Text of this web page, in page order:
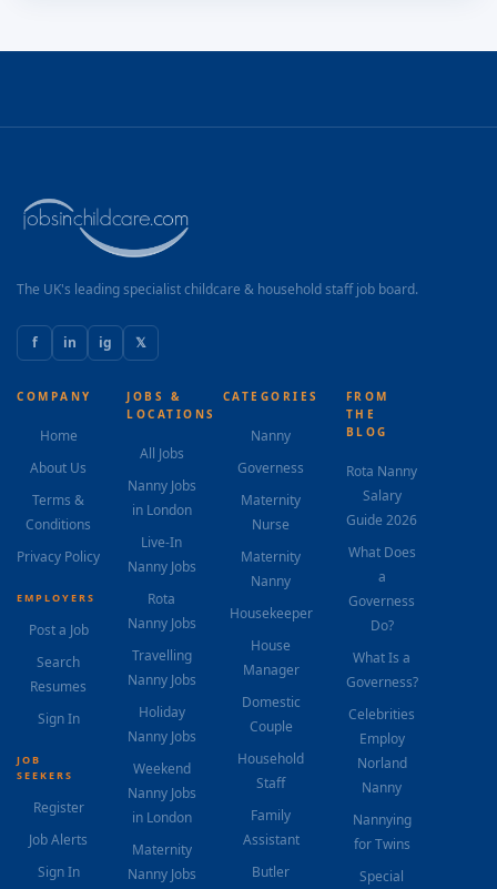
The UK's leading specialist childcare & household staff job board.
f in ig 𝕏
COMPANY
Home
About Us
Terms &
Conditions
Privacy Policy
EMPLOYERS
Post a Job
Search
Resumes
Sign In
JOB
SEEKERS
Register
Job Alerts
Sign In
JOBS &
LOCATIONS
All Jobs
Nanny Jobs
in London
Live-In
Nanny Jobs
Rota
Nanny Jobs
Travelling
Nanny Jobs
Holiday
Nanny Jobs
Weekend
Nanny Jobs
in London
Maternity
Nanny Jobs
CATEGORIES
Nanny
Governess
Maternity
Nurse
Maternity
Nanny
Housekeeper
House
Manager
Domestic
Couple
Household
Staff
Family
Assistant
Butler
FROM
THE
BLOG
Rota Nanny
Salary
Guide 2026
What Does
a
Governess
Do?
What Is a
Governess?
Celebrities
Employ
Norland
Nanny
Nannying
for Twins
Special